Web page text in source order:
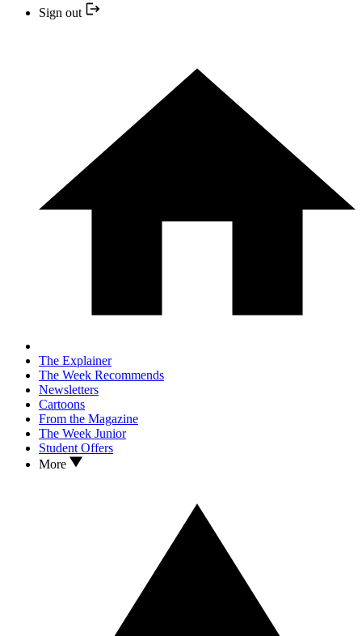
Sign out
The Explainer
The Week Recommends
Newsletters
Cartoons
From the Magazine
The Week Junior
Student Offers
More